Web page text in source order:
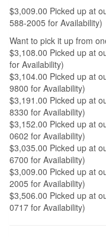
$3,009.00 Picked up at
588-2005 for Availability)
Want to pick it up from
$3,108.00 Picked up at
for Availability)
$3,104.00 Picked up at
9800 for Availability)
$3,191.00 Picked up at
8330 for Availability)
$3,152.00 Picked up at
0602 for Availability)
$3,035.00 Picked up at
6700 for Availability)
$3,009.00 Picked up at
2005 for Availability)
$3,506.00 Picked up at
0717 for Availability)